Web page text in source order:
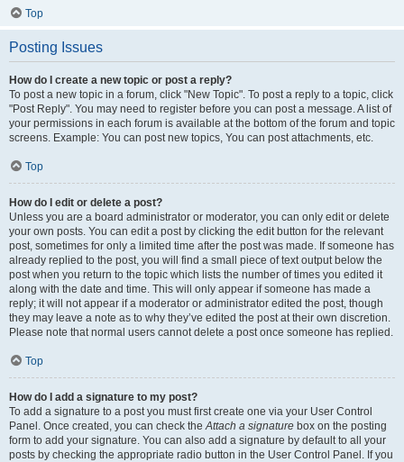
Top
Posting Issues
How do I create a new topic or post a reply?
To post a new topic in a forum, click "New Topic". To post a reply to a topic, click
"Post Reply". You may need to register before you can post a message. A list of
your permissions in each forum is available at the bottom of the forum and topic
screens. Example: You can post new topics, You can post attachments, etc.
Top
How do I edit or delete a post?
Unless you are a board administrator or moderator, you can only edit or delete
your own posts. You can edit a post by clicking the edit button for the relevant
post, sometimes for only a limited time after the post was made. If someone has
already replied to the post, you will find a small piece of text output below the
post when you return to the topic which lists the number of times you edited it
along with the date and time. This will only appear if someone has made a
reply; it will not appear if a moderator or administrator edited the post, though
they may leave a note as to why they’ve edited the post at their own discretion.
Please note that normal users cannot delete a post once someone has replied.
Top
How do I add a signature to my post?
To add a signature to a post you must first create one via your User Control
Panel. Once created, you can check theAttach a signature box on the posting
form to add your signature. You can also add a signature by default to all your
posts by checking the appropriate radio button in the User Control Panel. If you